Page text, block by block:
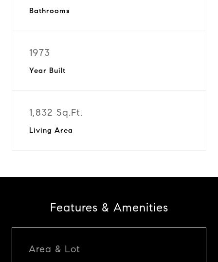
Bathrooms
1973
Year Built
1,832 Sq.Ft.
Living Area
Features & Amenities
Area & Lot